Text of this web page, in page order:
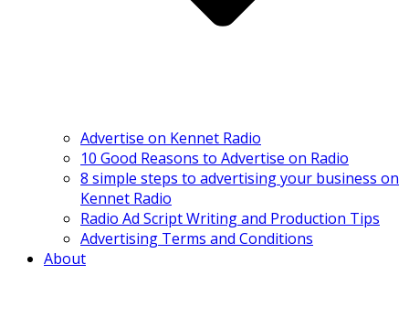
Advertise on Kennet Radio
10 Good Reasons to Advertise on Radio
8 simple steps to advertising your business on
Kennet Radio
Radio Ad Script Writing and Production Tips
Advertising Terms and Conditions
About